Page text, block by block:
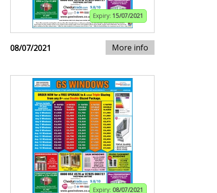
Expiry: 15/07/2021
08/07/2021 More info
Expiry: 08/07/2021